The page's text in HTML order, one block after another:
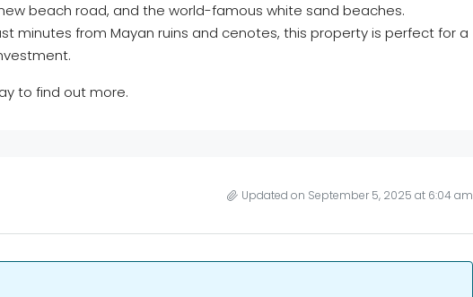
beach road, and the world-famous white sand beaches.
minutes from Mayan ruins and cenotes, this property is perfect for a
to find out more.
Updated on September 5, 2025 at 6:04 am